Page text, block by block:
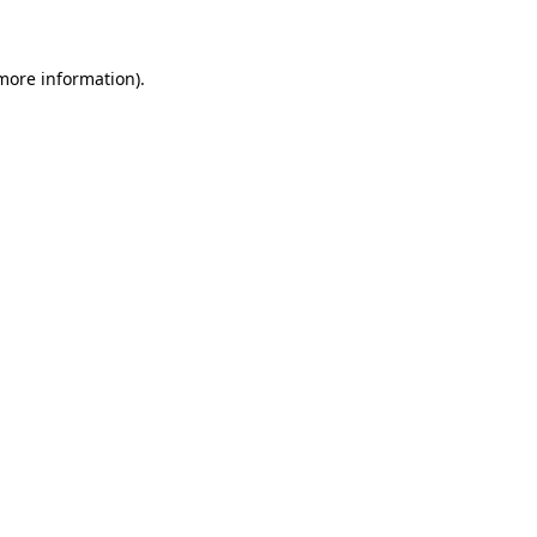
information).